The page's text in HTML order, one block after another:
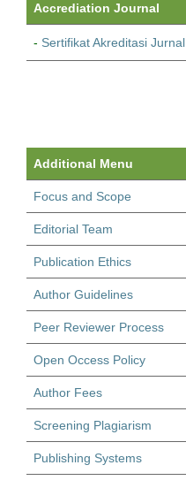
Accrediation Journal
- Sertifikat Akreditasi Jurnal
Additional Menu
Focus and Scope
Editorial Team
Publication Ethics
Author Guidelines
Peer Reviewer Process
Open Occess Policy
Author Fees
Screening Plagiarism
Publishing Systems